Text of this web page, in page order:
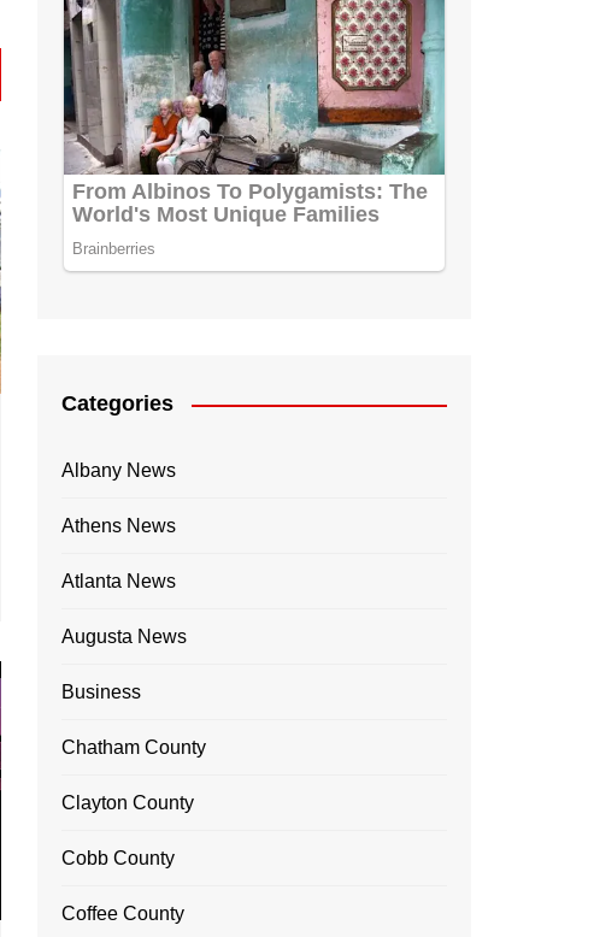
Categories
Albany News
Athens News
Atlanta News
Augusta News
Business
Chatham County
Clayton County
Cobb County
Coffee County